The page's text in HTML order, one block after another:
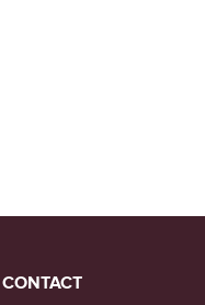
CONTACT